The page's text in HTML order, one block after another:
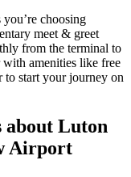
choosing
meet & greet
from the terminal to
amenities like free
to start your journey on
about Luton
Airport